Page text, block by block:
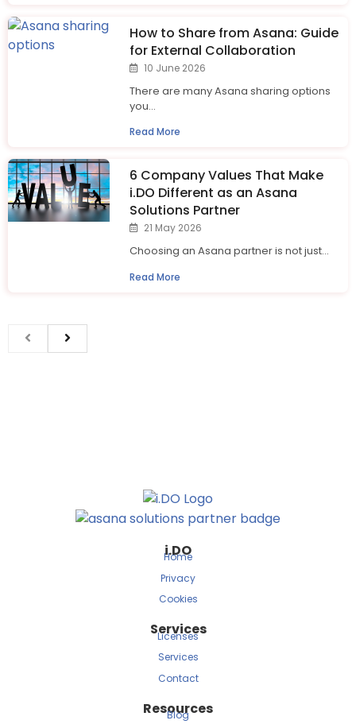
How to Share from Asana: Guide
for External Collaboration
10 June 2026
There are many Asana sharing options
you...
Read More
6 Company Values That Make
i.⁠DO Different as an Asana
Solutions Partner
21 May 2026
Choosing an Asana partner is not just...
Read More
i.DO
Home
Privacy
Cookies
Services
Licenses
Services
Contact
Resources
Blog